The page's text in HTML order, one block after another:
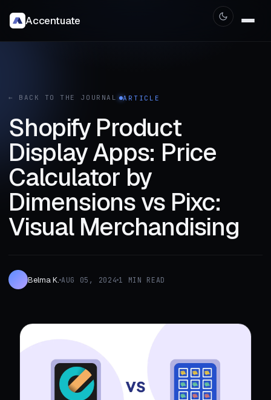
Accentuate
← BACK TO THE JOURNAL ARTICLE
Shopify Product
Display Apps: Price
Calculator by
Dimensions vs Pixc:
Visual Merchandising
Belma K. AUG 05, 2024 1 MIN READ